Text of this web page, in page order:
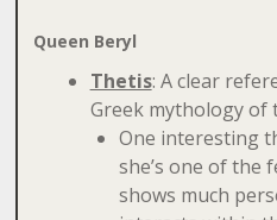
Queen Beryl
Thetis: A clear
Greek mythology of
One interesting
she’s one of the
shows much